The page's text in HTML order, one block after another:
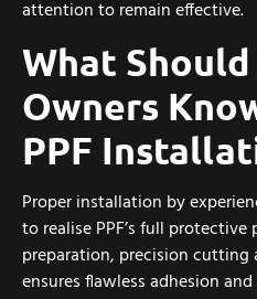
attention to remain effective.
What
Owners
PPF
Proper installation by
to realise PPF’s full
preparation, precision
ensures flawless adhesion